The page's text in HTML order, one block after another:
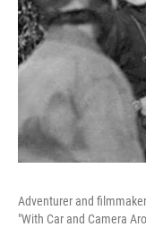
Adventurer and
"With Car and Camera